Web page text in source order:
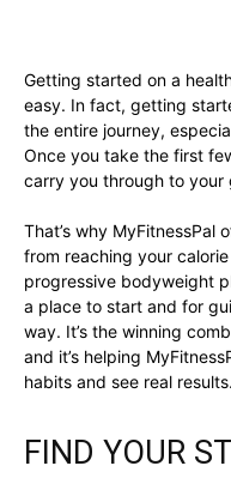
Getting started on a
easy. In fact, getting
the entire journey,
Once you take the first
carry you through to your
That’s why
from reaching your
progressive bodyweight
a place to start and for
way. It’s the winning
and it’s helping
habits and see real results.
FIND YOUR